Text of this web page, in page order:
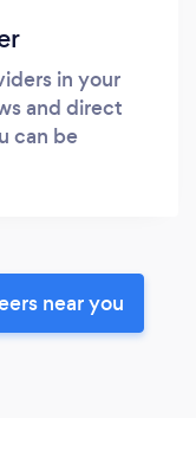
in your
and direct
can be
near you